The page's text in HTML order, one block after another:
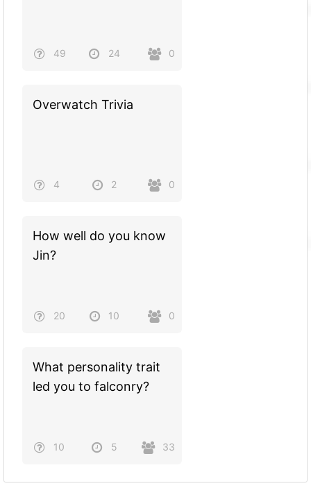
49 24 0
Overwatch Trivia
4 2 0
How well do you know
Jin?
20 10 0
What personality trait
led you to falconry?
10 5 33